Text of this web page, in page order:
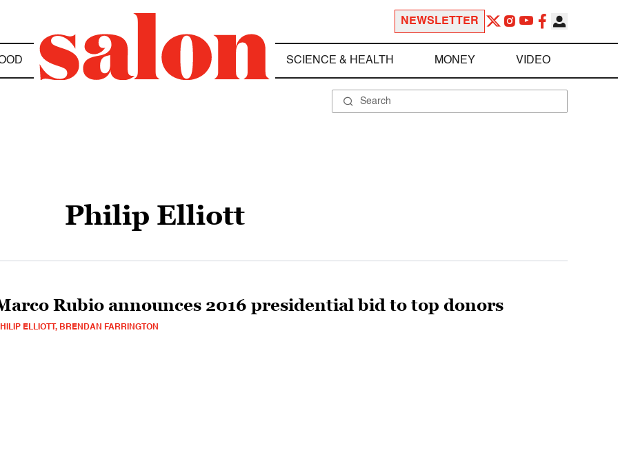
NEWSLETTER
SCIENCE & HEALTH MONEY VIDEO
Philip Elliott
Rubio announces 2016 presidential bid to top donors
ELLIOTT, BRENDAN FARRINGTON